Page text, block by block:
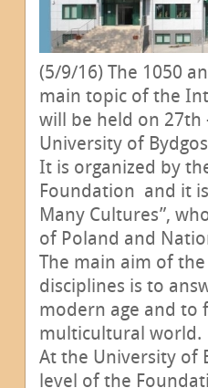
(5/9/16) The 1050
main topic of the
will be held on
University of
It is organized by
Foundation and it
Many Cultures”,
of Poland and
The main aim of
disciplines is to
modern age and to
multicultural world.
At the University of
level of the